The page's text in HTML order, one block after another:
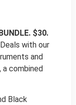
$30.
with our
and
a combined
Black